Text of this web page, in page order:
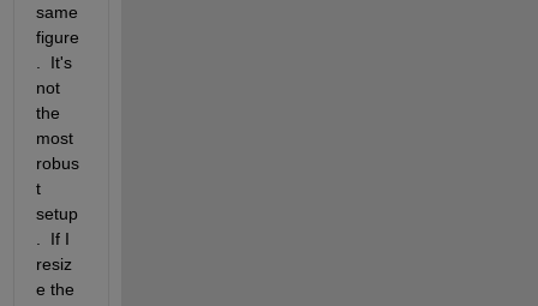
same
figure
.  It's
not
the
most
robus
t
setup
.  If I
resiz
e the